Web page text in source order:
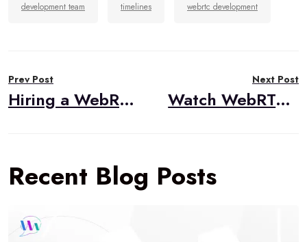
development team timelines webrtc development
navigation
Prev Post
Hiring a WebRTC Development Team?
Next Post
Watch WebRTC Live #53: Building a New Generation of Interactive Real-Time Streaming Solutions With WebRTC
Recent Blog Posts